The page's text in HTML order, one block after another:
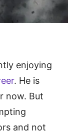
enjoying
. He is
now. But
and not